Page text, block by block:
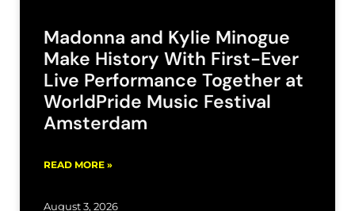
Madonna and Kylie Minogue
Make History With First-Ever
Live Performance Together at
WorldPride Music Festival
Amsterdam
READ MORE »
August 3, 2026